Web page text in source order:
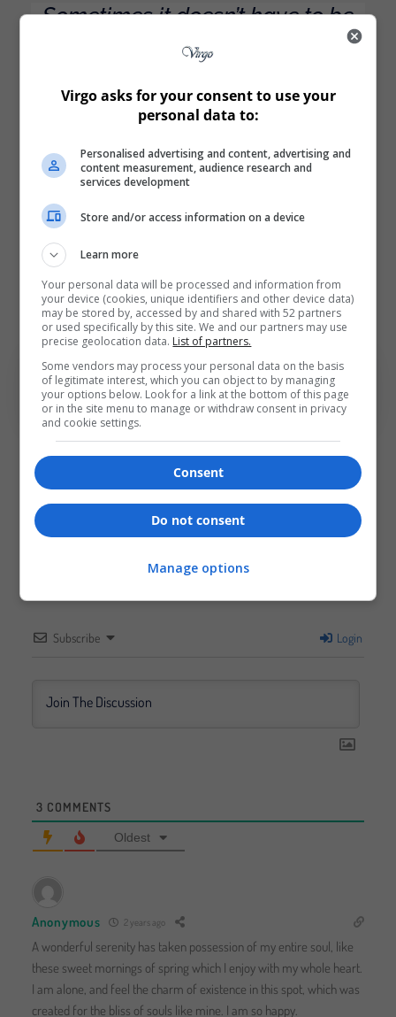
Sometimes it doesn’t have to be
too serious. That’s why we also
provide teambuildings with a
twist. They promote team
dynamics and are memorable,
every time.
Great example of: Interactive design
This scroll-triggered, interactive page is so fun, I scrolled it a
few times. As you move down the page, you’re introduced to
new information about the conference, with fun, unique
design elements, like the “Stay Home and Level Up” image to
the right of the first Conference box. Best of all, the page is
incredibly simple, with plenty of blue space on either side.
Tags:EventIdeas,EventTips
0
Article Rating
Subscribe Login
3 COMMENTS
Oldest
Anonymous 2 years ago
A wonderful serenity has taken possession of my entire soul, like
these sweet mornings of spring which I enjoy with my whole heart.
I am alone, and feel the charm of existence in this spot, which was
created for the bliss of souls like mine. I am so happy.
Virgo asks for your consent to use your
personal data to:
Personalised advertising and content, advertising and
content measurement, audience research and
services development
Store and/or access information on a device
Learn more
Your personal data will be processed and information from
your device (cookies, unique identifiers and other device data)
may be stored by, accessed by and shared with 52 partners
or used specifically by this site. We and our partners may use
precise geolocation data. List of partners.
Some vendors may process your personal data on the basis
of legitimate interest, which you can object to by managing
your options below. Look for a link at the bottom of this page
or in the site menu to manage or withdraw consent in privacy
and cookie settings.
Consent
Do not consent
Manage options